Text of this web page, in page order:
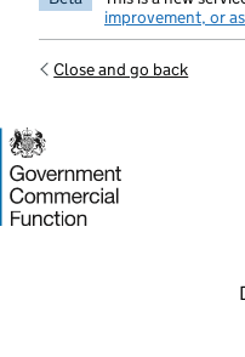
improvement, or
Close and go back